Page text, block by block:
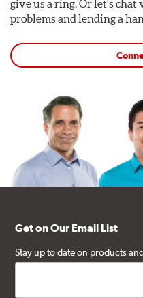
give us a ring. Or let's
problems and lending a
Get on Our Email List
Stay up to date on products